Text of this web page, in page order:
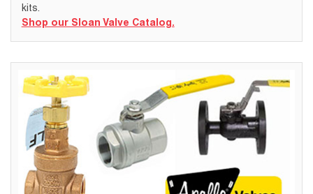
kits.
Shop our Sloan Valve Catalog.